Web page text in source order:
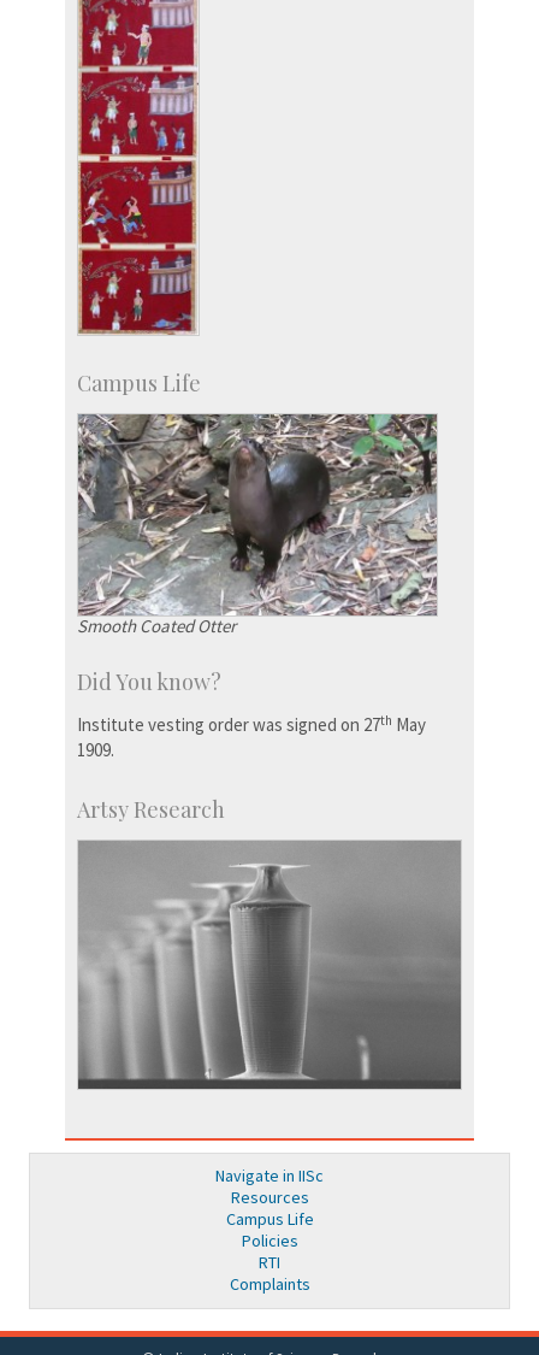
Campus Life
Smooth Coated Otter
Did You know?
Institute vesting order was signed on 27th May
1909.
Artsy Research
Navigate in IISc
Resources
Campus Life
Policies
RTI
Complaints